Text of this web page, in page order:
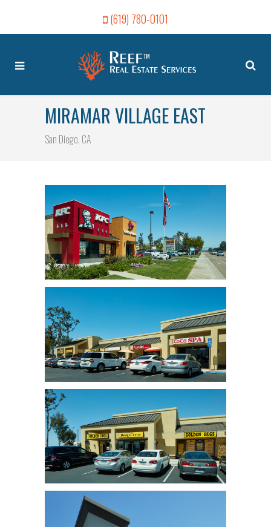
(619) 780-0101
MIRAMAR VILLAGE EAST
San Diego, CA